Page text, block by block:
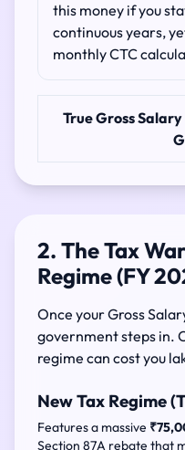
this money if you
continuous years,
monthly CTC
True Gross Salary
2. The Tax
Regime (FY
Once your Gross
government steps in.
regime can cost you
New Tax Regime
Features a massive
Section 87A rebate that